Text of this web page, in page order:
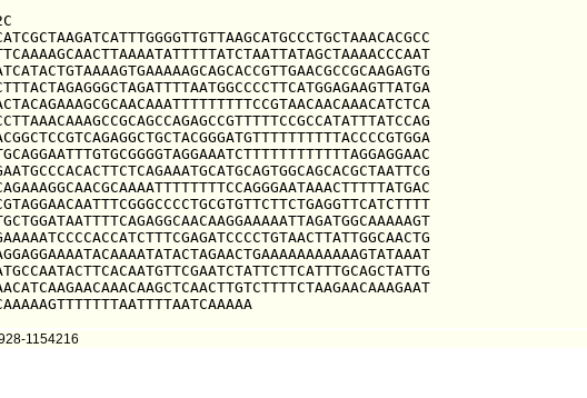
1154216